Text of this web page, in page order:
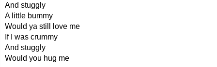
And stuggly
A little bummy
Would ya still love me
If I was crummy
And stuggly
Would you hug me